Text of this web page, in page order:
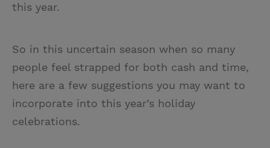
this year.
So in this uncertain season when so many
people feel strapped for both cash and time,
here are a few suggestions you may want to
incorporate into this year’s holiday
celebrations.